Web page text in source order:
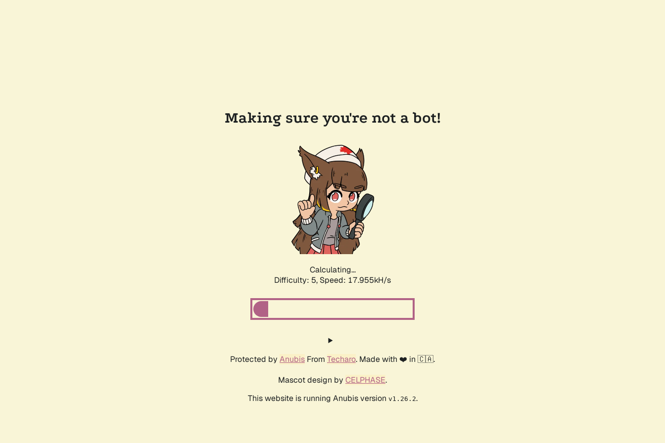
Making sure you're not a bot!
Calculating...
Difficulty: 5, Speed: 17.955kH/s
Protected by Anubis From Techaro. Made with ❤️ in 🇨🇦.
Mascot design by CELPHASE.
This website is running Anubis version v1.26.2.